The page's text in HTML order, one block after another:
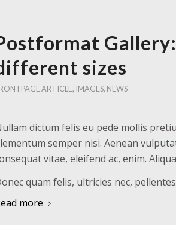
sizes
ARTICLE, IMAGES, NEWS
dictum felis eu pede mollis
semper nisi. Aenean
vitae, eleifend ac, enim.
quam felis, ultricies nec,
more